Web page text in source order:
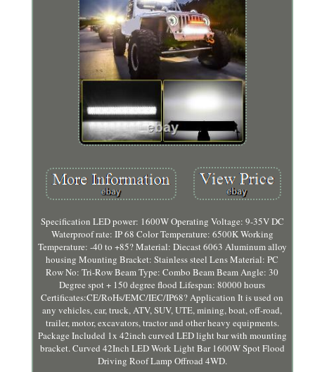
Specification LED power: 1600W Operating Voltage: 9-35V DC
Waterproof rate: IP 68 Color Temperature: 6500K Working
Temperature: -40 to +85? Material: Diecast 6063 Aluminum alloy
housing Mounting Bracket: Stainless steel Lens Material: PC
Row No: Tri-Row Beam Type: Combo Beam Beam Angle: 30
Degree spot + 150 degree flood Lifespan: 80000 hours
Certificates:CE/RoHs/EMC/IEC/IP68? Application It is used on
any vehicles, car, truck, ATV, SUV, UTE, mining, boat, off-road,
trailer, motor, excavators, tractor and other heavy equipments.
Package Included 1x 42inch curved LED light bar with mounting
bracket. Curved 42Inch LED Work Light Bar 1600W Spot Flood
Driving Roof Lamp Offroad 4WD.